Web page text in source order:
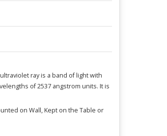
ray is a band of light with
of 2537 angstrom units. It is
on Wall, Kept on the Table or